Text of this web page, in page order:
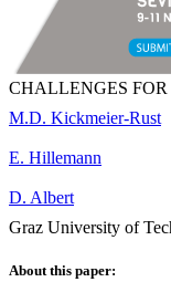
CHALLENGES
M.D. Kickmeier-Rust
E. Hillemann
D. Albert
Graz University of
About this paper: